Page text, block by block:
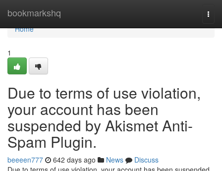
bookmarkshq
Home
Home
1
Due to terms of use violation,
your account has been
suspended by Akismet Anti-
Spam Plugin.
beeeen777 642 days ago News
Discuss